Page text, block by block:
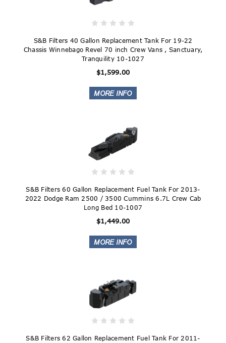
S&B Filters 40 Gallon Replacement Tank For 19-22
Chassis Winnebago Revel 70 inch Crew Vans , Sanctuary,
Tranquility 10-1027
$1,599.00
S&B Filters 60 Gallon Replacement Fuel Tank For 2013-
2022 Dodge Ram 2500 / 3500 Cummins 6.7L Crew Cab
Long Bed 10-1007
$1,449.00
S&B Filters 62 Gallon Replacement Fuel Tank For 2011-